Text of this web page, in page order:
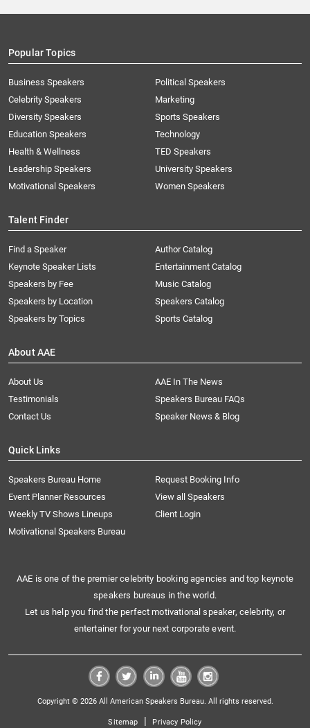
Popular Topics
Business Speakers
Celebrity Speakers
Diversity Speakers
Education Speakers
Health & Wellness
Leadership Speakers
Motivational Speakers
Political Speakers
Marketing
Sports Speakers
Technology
TED Speakers
University Speakers
Women Speakers
Talent Finder
Find a Speaker
Keynote Speaker Lists
Speakers by Fee
Speakers by Location
Speakers by Topics
Author Catalog
Entertainment Catalog
Music Catalog
Speakers Catalog
Sports Catalog
About AAE
About Us
AAE In The News
Testimonials
Speakers Bureau FAQs
Contact Us
Speaker News & Blog
Quick Links
Speakers Bureau Home
Request Booking Info
Event Planner Resources
View all Speakers
Weekly TV Shows Lineups
Client Login
Motivational Speakers Bureau
AAE is one of the premier celebrity booking agencies and top keynote
speakers bureaus in the world.
Let us help you find the perfect motivational speaker, celebrity, or
entertainer for your next corporate event.
Copyright © 2026 All American Speakers Bureau. All rights reserved.
Sitemap | Privacy Policy